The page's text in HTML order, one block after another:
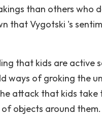
than others who
that Vygotski 's
that kids are active
ways of groking the
attack that kids
objects around